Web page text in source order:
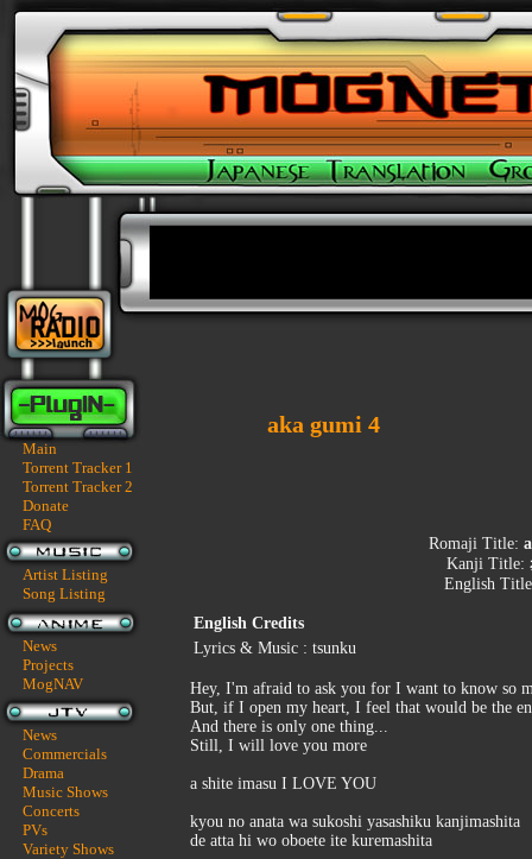
Main
Torrent Tracker 1
Torrent Tracker 2
Donate
FAQ
Artist Listing
Song Listing
News
Projects
MogNAV
News
Commercials
Drama
Music Shows
Concerts
PVs
Variety Shows
aka gumi 4
Romaji Title:
Kanji Title:
English
English Credits
Lyrics & Music : tsunku
Hey, I'm afraid to ask you for I want to know so
But, if I open my heart, I feel that would be the
And there is only one thing...
Still, I will love you more
a shite imasu I LOVE YOU
kyou no anata wa sukoshi yasashiku kanjimashita
de atta hi wo oboete ite kuremashita